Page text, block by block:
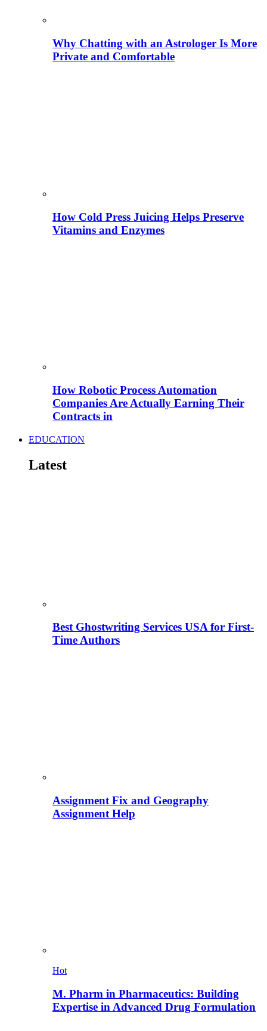
Why Chatting with an Astrologer Is More
Private and Comfortable
How Cold Press Juicing Helps Preserve
Vitamins and Enzymes
How Robotic Process Automation
Companies Are Actually Earning Their
Contracts in
EDUCATION
Latest
Best Ghostwriting Services USA for First-
Time Authors
Assignment Fix and Geography
Assignment Help
Hot
M. Pharm in Pharmaceutics: Building
Expertise in Advanced Drug Formulation